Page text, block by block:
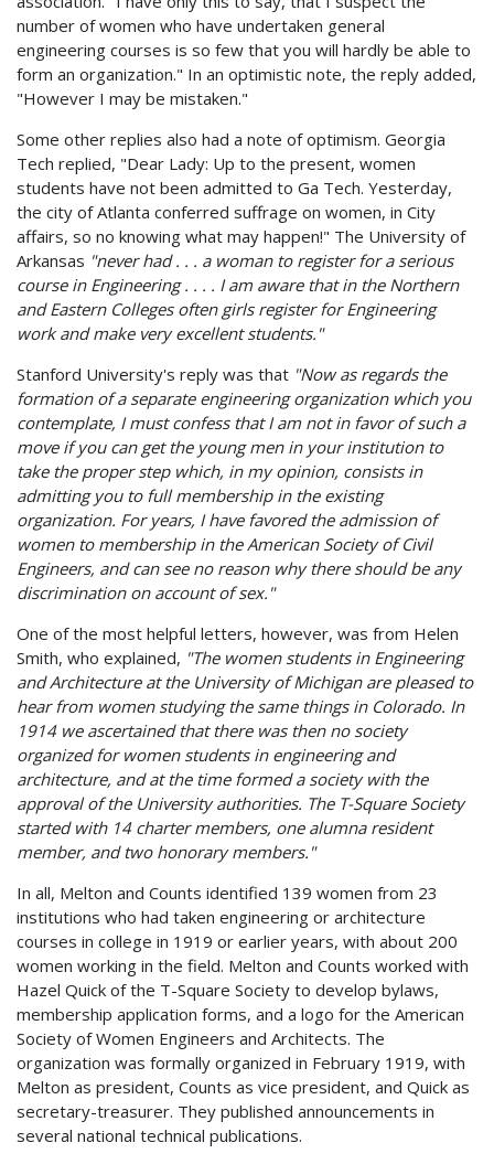
number of women who have undertaken general
engineering courses is so few that you will hardly be able to
form an organization." In an optimistic note, the reply added,
"However I may be mistaken."
Some other replies also had a note of optimism. Georgia
Tech replied, "Dear Lady: Up to the present, women
students have not been admitted to Ga Tech. Yesterday,
the city of Atlanta conferred suffrage on women, in City
affairs, so no knowing what may happen!" The University of
Arkansas "never had . . . a woman to register for a serious
course in Engineering . . . . I am aware that in the Northern
and Eastern Colleges often girls register for Engineering
work and make very excellent students."
Stanford University's reply was that "Now as regards the
formation of a separate engineering organization which you
contemplate, I must confess that I am not in favor of such a
move if you can get the young men in your institution to
take the proper step which, in my opinion, consists in
admitting you to full membership in the existing
organization. For years, I have favored the admission of
women to membership in the American Society of Civil
Engineers, and can see no reason why there should be any
discrimination on account of sex."
One of the most helpful letters, however, was from Helen
Smith, who explained, "The women students in Engineering
and Architecture at the University of Michigan are pleased to
hear from women studying the same things in Colorado. In
1914 we ascertained that there was then no society
organized for women students in engineering and
architecture, and at the time formed a society with the
approval of the University authorities. The T-Square Society
started with 14 charter members, one alumna resident
member, and two honorary members."
In all, Melton and Counts identified 139 women from 23
institutions who had taken engineering or architecture
courses in college in 1919 or earlier years, with about 200
women working in the field. Melton and Counts worked with
Hazel Quick of the T-Square Society to develop bylaws,
membership application forms, and a logo for the American
Society of Women Engineers and Architects. The
organization was formally organized in February 1919, with
Melton as president, Counts as vice president, and Quick as
secretary-treasurer. They published announcements in
several national technical publications.